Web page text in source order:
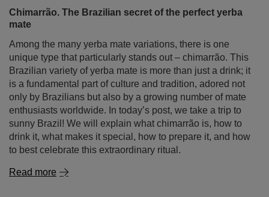
enthusiasts worldwide. In today’s post, we take a trip to
sunny Brazil! We will explain what chimarrão is, how to
drink it, what makes it special, how to prepare it, and how
to best celebrate this extraordinary ritual.
Read more